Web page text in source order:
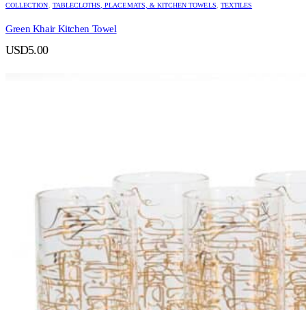
COLLECTION
TABLECLOTHS, PLACEMATS, & KITCHEN TOWELS TEXTILES
Green Khair Kitchen Towel
USD5.00